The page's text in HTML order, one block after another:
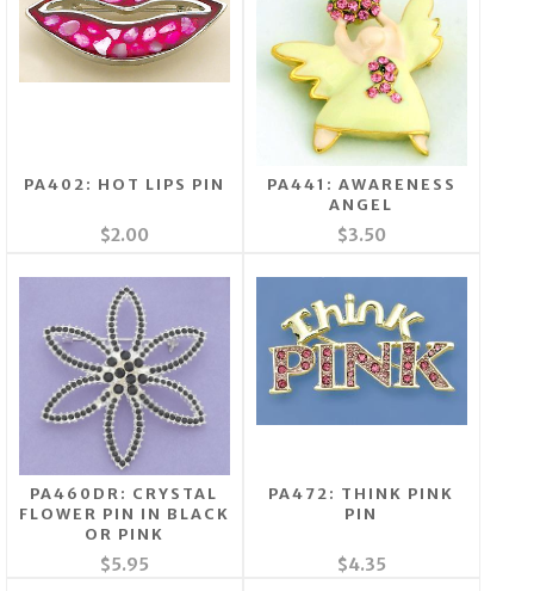
PA402: HOT LIPS PIN
$2.00
PA441: AWARENESS
ANGEL
$3.50
PA460DR: CRYSTAL
FLOWER PIN IN BLACK
OR PINK
$5.95
PA472: THINK PINK
PIN
$4.35